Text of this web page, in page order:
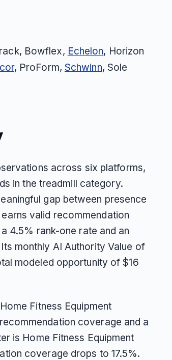
Bowflex, Echelon, Horizon
, ProForm, Schwinn, Sole
across six platforms,
in the treadmill category.
gap between presence
valid recommendation
4.5% rank-one rate and an
monthly AI Authority Value of
modeled opportunity of $16
Fitness Equipment
coverage and a
is Home Fitness Equipment
coverage drops to 17.5%.